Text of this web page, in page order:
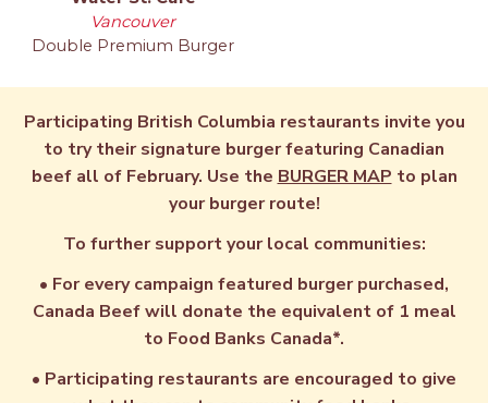
Vancouver
Double Premium Burger
Participating British Columbia restaurants invite you
to try their signature burger featuring Canadian
beef all of February. Use the BURGER MAP to plan
your burger route!
To further support your local communities:
• For every campaign featured burger purchased,
Canada Beef will donate the equivalent of 1 meal
to Food Banks Canada*.
• Participating restaurants are encouraged to give